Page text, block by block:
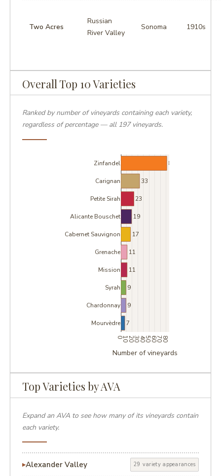
Two Acres
Russian
River Valley
Sonoma 1910s
Overall Top 10 Varieties
Ranked by number of vineyards containing each variety,
regardless of percentage — all 197 vineyards.
7
9
9
11
11
17
19
23
33
81
01020304050607080
Mourvèdre
Chardonnay
Syrah
Mission
Grenache
Cabernet Sauvignon
Alicante Bouschet
Petite Sirah
Carignan
Zinfandel
Number of vineyards
Top Varieties by AVA
Expand an AVA to see how many of its vineyards contain
each variety.
Alexander Valley 29 variety appearances